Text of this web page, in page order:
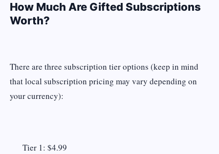
How Much Are Gifted Subscriptions
Worth?
There are three subscription tier options (keep in mind
that local subscription pricing may vary depending on
your currency):
Tier 1: $4.99